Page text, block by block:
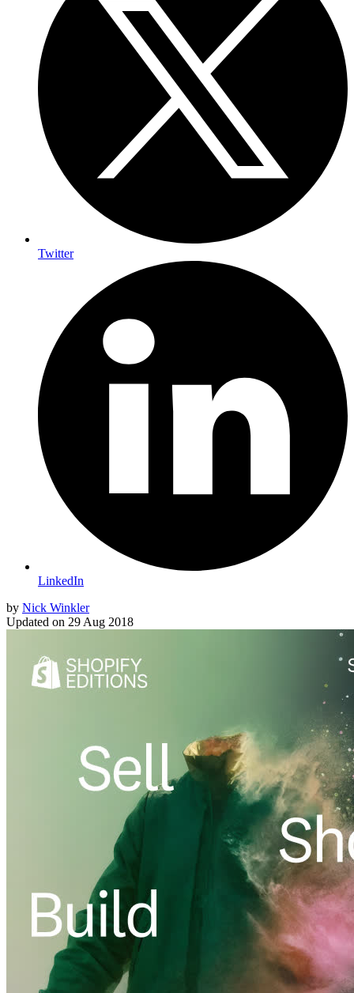
Twitter
LinkedIn
by Nick Winkler
Updated on 29 Aug 2018